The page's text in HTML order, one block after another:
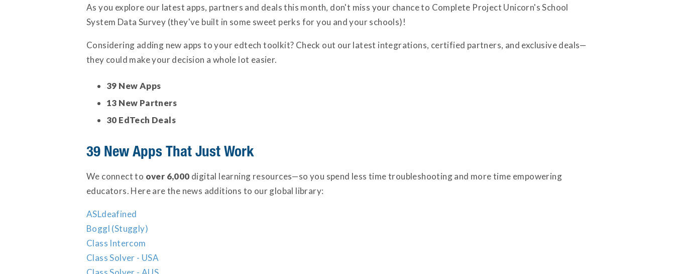
As you explore our latest apps, partners and deals this month, don't miss your chance to Complete Project Unicorn's School
System Data Survey (they've built in some sweet perks for you and your schools)!
Considering adding new apps to your edtech toolkit? Check out our latest integrations, certified partners, and exclusive deals—
they could make your decision a whole lot easier.
39 New Apps
13 New Partners
30 EdTech Deals
39 New Apps That Just Work
We connect to over 6,000 digital learning resources—so you spend less time troubleshooting and more time empowering
educators. Here are the news additions to our global library:
ASLdeafined
Boggl (Stuggly)
Class Intercom
Class Solver - USA